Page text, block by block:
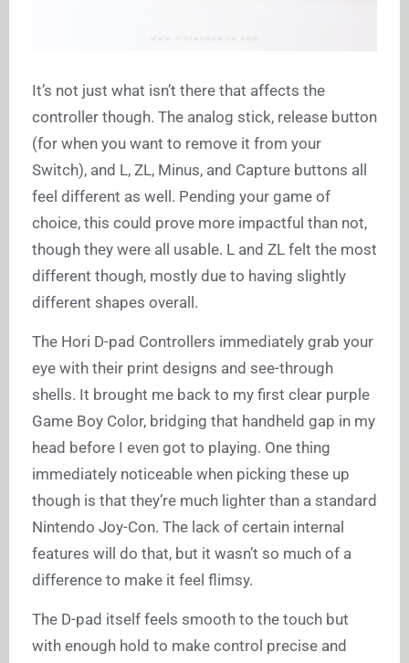
It’s not just what isn’t there that affects the
controller though. The analog stick, release button
(for when you want to remove it from your
Switch), and L, ZL, Minus, and Capture buttons all
feel different as well. Pending your game of
choice, this could prove more impactful than not,
though they were all usable. L and ZL felt the most
different though, mostly due to having slightly
different shapes overall.
The Hori D-pad Controllers immediately grab your
eye with their print designs and see-through
shells. It brought me back to my first clear purple
Game Boy Color, bridging that handheld gap in my
head before I even got to playing. One thing
immediately noticeable when picking these up
though is that they’re much lighter than a standard
Nintendo Joy-Con. The lack of certain internal
features will do that, but it wasn’t so much of a
difference to make it feel flimsy.
The D-pad itself feels smooth to the touch but
with enough hold to make control precise and